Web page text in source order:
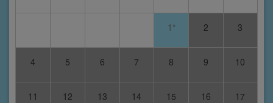
1* 2 3
4 5 6 7 8 9 10
11 12 13 14 15 16 17